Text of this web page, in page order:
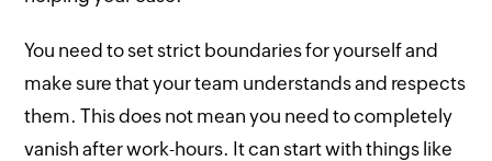
You need to set strict boundaries for yourself and
make sure that your team understands and respects
them. This does not mean you need to completely
vanish after work-hours. It can start with things like